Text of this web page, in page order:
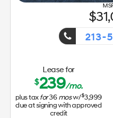
213-
Lease for
$239/mo.
plus taxfor36 mosw/$3,999
due at signing with approved
credit